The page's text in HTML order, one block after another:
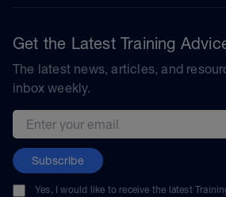
Get the Latest Training
The latest news, articles, and
inbox weekly.
Email address
Subscribe
Yes, I would like to receive the latest